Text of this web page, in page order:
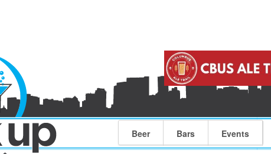
Beer Bars Events